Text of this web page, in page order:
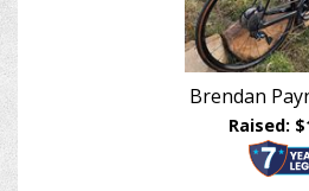
Brendan
Raised: